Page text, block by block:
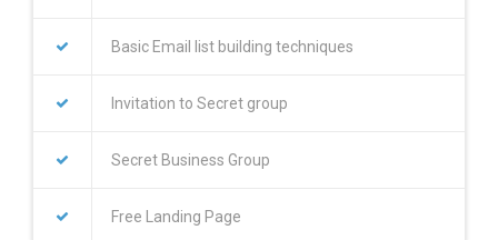
Basic Email list building techniques
Invitation to Secret group
Secret Business Group
Free Landing Page